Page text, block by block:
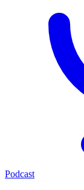
Podcast